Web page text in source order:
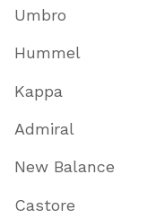
Umbro
Hummel
Kappa
Admiral
New Balance
Castore